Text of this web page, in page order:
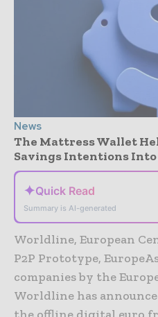
News
The Mattress Wallet
Savings Intentions
✦Quick Read
Summary is AI-generated
Worldline, European
P2P Prototype,
companies by the
Worldline has